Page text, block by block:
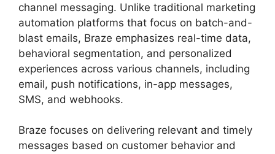
channel messaging. Unlike traditional marketing
automation platforms that focus on batch-and-
blast emails, Braze emphasizes real-time data,
behavioral segmentation, and personalized
experiences across various channels, including
email, push notifications, in-app messages,
SMS, and webhooks.
Braze focuses on delivering relevant and timely
messages based on customer behavior and